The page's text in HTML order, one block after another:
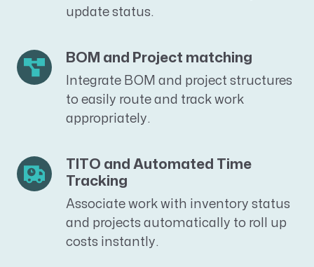
update status.
BOM and Project matching
Integrate BOM and project structures
to easily route and track work
appropriately.
TITO and Automated Time
Tracking
Associate work with inventory status
and projects automatically to roll up
costs instantly.